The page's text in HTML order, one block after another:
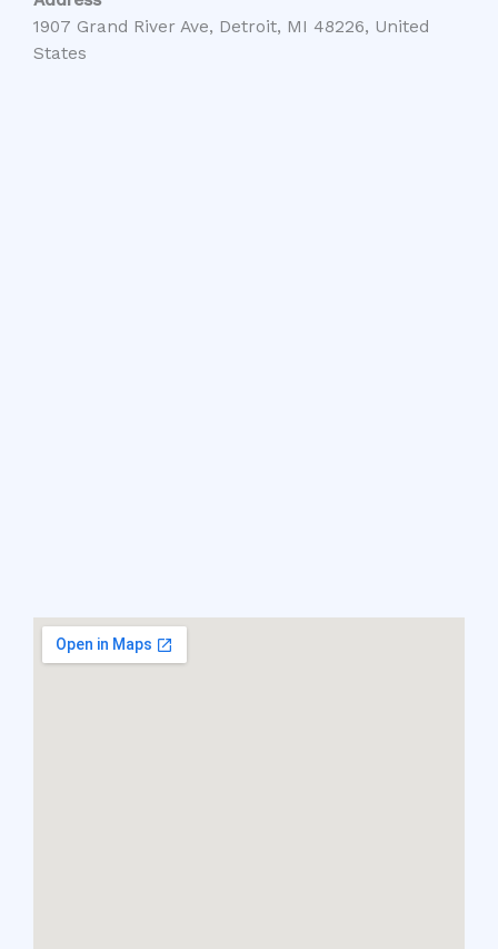
1907 Grand River Ave, Detroit, MI 48226, United
States